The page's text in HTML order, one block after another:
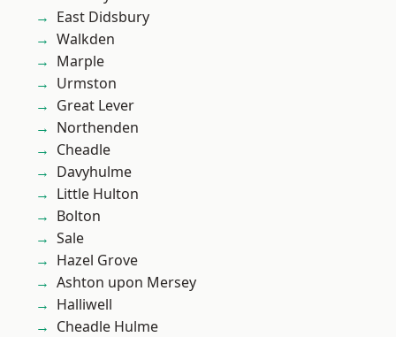
East Didsbury
Walkden
Marple
Urmston
Great Lever
Northenden
Cheadle
Davyhulme
Little Hulton
Bolton
Sale
Hazel Grove
Ashton upon Mersey
Halliwell
Cheadle Hulme